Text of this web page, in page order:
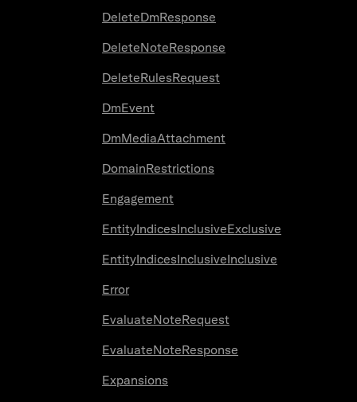
DeleteDmResponse
DeleteNoteResponse
DeleteRulesRequest
DmEvent
DmMediaAttachment
DomainRestrictions
Engagement
EntityIndicesInclusiveExclusive
EntityIndicesInclusiveInclusive
Error
EvaluateNoteRequest
EvaluateNoteResponse
Expansions